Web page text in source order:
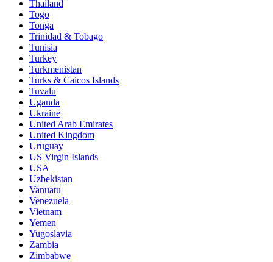
Thailand
Togo
Tonga
Trinidad & Tobago
Tunisia
Turkey
Turkmenistan
Turks & Caicos Islands
Tuvalu
Uganda
Ukraine
United Arab Emirates
United Kingdom
Uruguay
US Virgin Islands
USA
Uzbekistan
Vanuatu
Venezuela
Vietnam
Yemen
Yugoslavia
Zambia
Zimbabwe